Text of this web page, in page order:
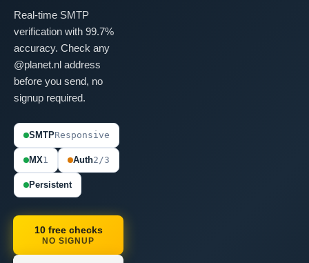
Real-time SMTP
verification with 99.7%
accuracy. Check any
@planet.nl address
before you send, no
signup required.
SMTPResponsive
MX1 Auth2/3
Persistent
10 free checks
NO SIGNUP